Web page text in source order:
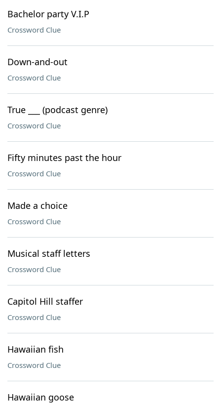
Bachelor party V.I.P
Crossword Clue
Down-and-out
Crossword Clue
True ___ (podcast genre)
Crossword Clue
Fifty minutes past the hour
Crossword Clue
Made a choice
Crossword Clue
Musical staff letters
Crossword Clue
Capitol Hill staffer
Crossword Clue
Hawaiian fish
Crossword Clue
Hawaiian goose